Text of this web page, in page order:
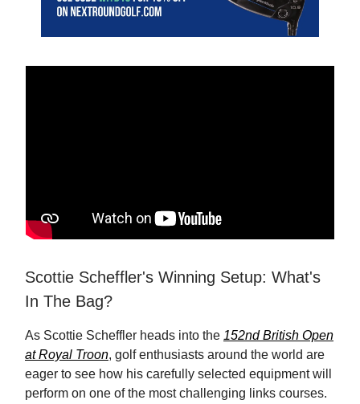
Scottie Scheffler's Winning Setup: What's
In The Bag?
As Scottie Scheffler heads into the 152nd British Open
at Royal Troon, golf enthusiasts around the world are
eager to see how his carefully selected equipment will
perform on one of the most challenging links courses.